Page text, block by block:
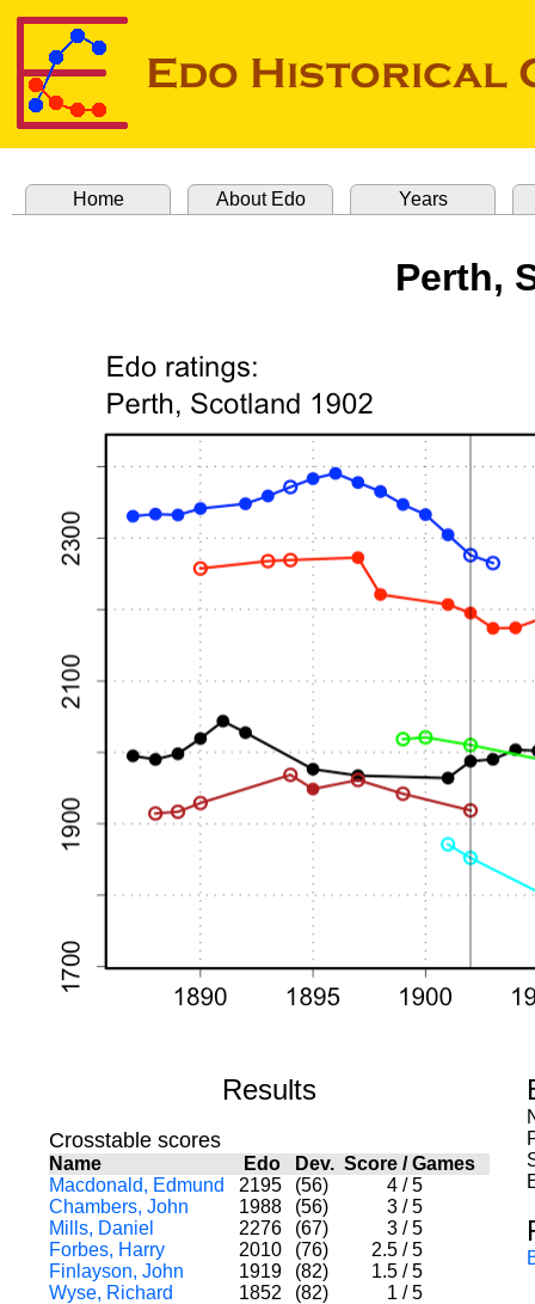
Home About Edo Years
Perth,
Results
Crosstable scores
Name Edo Dev. Score /Games
Macdonald, Edmund
2195 (56) 4 / 5
Chambers, John
1988 (56) 3 / 5
Mills, Daniel
2276 (67) 3 / 5
Forbes, Harry
2010 (76) 2.5 / 5
Finlayson, John
1919 (82) 1.5 / 5
Wyse, Richard
1852 (82) 1 / 5